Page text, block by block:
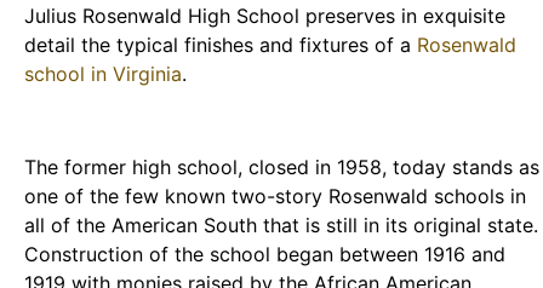
Julius Rosenwald High School preserves in exquisite
detail the typical finishes and fixtures of a Rosenwald
school in Virginia.
The former high school, closed in 1958, today stands as
one of the few known two-story Rosenwald schools in
all of the American South that is still in its original state.
Construction of the school began between 1916 and
1919 with monies raised by the African American